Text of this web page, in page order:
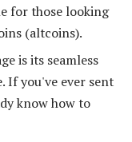
for those looking
(altcoins).
is its seamless
If you've ever sent
know how to